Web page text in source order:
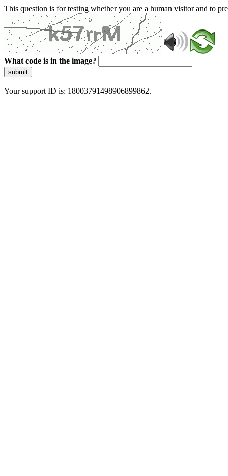
This question is for testing whether you are a human visitor and to
What code is in the image?
submit
Your support ID is: 18003791498906899862.